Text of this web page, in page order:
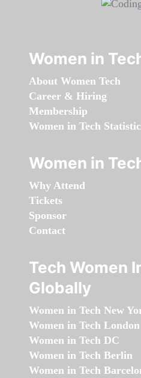
Women in
About Women Tech
Career & Hiring
Membership
Women in Tech
Women in
Why Attend
Tickets
Sponsor
Contact
Tech Women
Globally
Women in Tech New
Women in Tech London
Women in Tech DC
Women in Tech Berlin
Women in Tech